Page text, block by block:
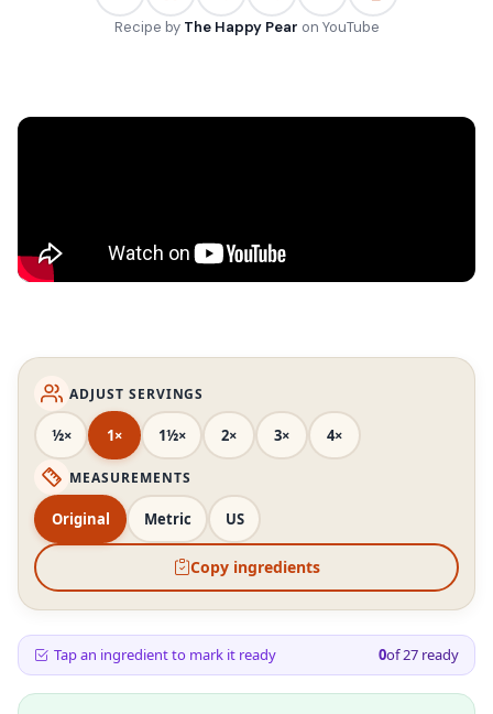
Recipe by The Happy Pear on YouTube
ADJUST SERVINGS
½× 1× 1½× 2× 3× 4×
MEASUREMENTS
Original Metric US
Copy ingredients
Tap an ingredient to mark it ready 0of27 ready